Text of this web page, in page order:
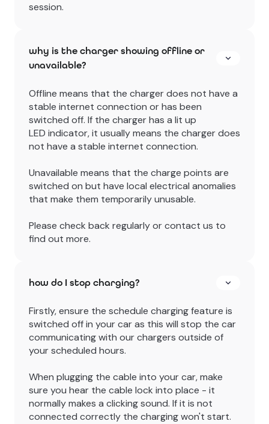
session.
why is the charger showing offline or
unavailable?
Offline means that the charger does not have a
stable internet connection or has been
switched off. If the charger has a lit up
LED indicator, it usually means the charger does
not have a stable internet connection.
Unavailable means that the charge points are
switched on but have local electrical anomalies
that make them temporarily unusable.
Please check back regularly or contact us to
find out more.
how do I stop charging?
Firstly, ensure the schedule charging feature is
switched off in your car as this will stop the car
communicating with our chargers outside of
your scheduled hours.
When plugging the cable into your car, make
sure you hear the cable lock into place - it
normally makes a clicking sound. If it is not
connected correctly the charging won't start.